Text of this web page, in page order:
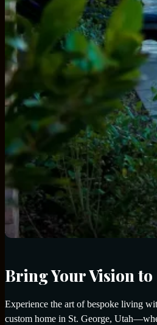
Bring Your Vision to
Experience the art of bespoke living
custom home in St. George,